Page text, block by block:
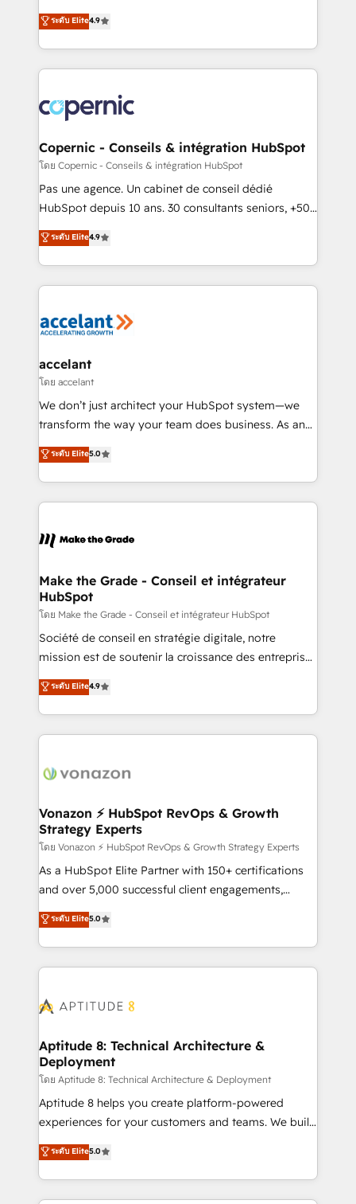
growth • Create content and videos that attract
buyers • Use AI to scale smarter Our coaching-led
lasts. So if you're ready to become the most trusted
voice in your market, let’s talk.
businesses. We go beyond implementation, shaping
the strategy, processes, and teams that turn
HubSpot into a genuine growth engine. Named
HubSpot's Global Partner of the Year in 2024,
worldwide, and with over 15 years in the ecosystem,
Huble has built a track record that speaks for itself.
One company, one operating model, delivering
across offices and consulting teams in the UK, USA,
Canada, Germany, France, Belgium, Singapore, and
South Africa. Certified compliant with ISO/IEC
international offices and 175+ employees.
ระดับ Elite4.9
Copernic - Conseils & intégration HubSpot
โดย Copernic - Conseils & intégration HubSpot
Pas une agence. Un cabinet de conseil dédié
HubSpot depuis 10 ans. 30 consultants seniors, +500
clients, un ROI mesurable. Notre mission : faire de
HubSpot un vrai levier de performance pour votre
organisation. Cela passe par la compréhension de
vos processus, la fiabilisation de vos données et
la plateforme. Nos domaines d'intervention : -
& reprise de données - Stratégie RevOps &
alignement Marketing / Sales - Data, reporting &
tableaux de bord - Onboarding, audit &
optimisation - Intégrations métiers (ERP, téléphonie,
changement Nous intervenons auprès des PME, ETI
et grandes entreprises en France et à l'international,
& logistique.
ระดับ Elite4.9
accelant
โดย accelant
We don’t just architect your HubSpot system—we
transform the way your team does business. As an
Elite HubSpot Solutions Partner, we specialize in
creating tailored, end-to-end CRM solutions that
accelerate growth, improve operational efficiency,
and ensure faster time to value on HubSpot. What
day one, our team takes the time to deeply
strategies that deliver impactful results. Our mission
is to empower you to unlock HubSpot’s full potential
—faster. Through expert training, unmatched
responsiveness, and ongoing support, we equip
your team to adopt new systems with confidence
customer engagement.
ระดับ Elite5.0
Make the Grade - Conseil et intégrateur
HubSpot
โดย Make the Grade - Conseil et intégrateur HubSpot
Société de conseil en stratégie digitale, notre
mission est de soutenir la croissance des entreprises
B2B à travers l’acquisition de nouveaux clients,
l'intégration CRM et le développement des revenus
auprès de vos comptes existants. En France et à
l'international, nous travaillons avec des ETI
delà d’une simple transformation digitale et des
➤ L’intégration de CRM et de méthodologie RevOps
pour aligner les équipes marketing, commerciales et
support client (data migration, synchronisation API,
audit et maintenance) ➤ La création de sites internet
de conversion qui transforment les visiteurs en
stratégies d'acquisition marketing (SEO, SEA,
inbound, automatisation marketing, ABM, IA,
experts conseil - 150 certifications HubSpot
ระดับ Elite4.9
Vonazon ⚡ HubSpot RevOps & Growth
Strategy Experts
โดย Vonazon ⚡ HubSpot RevOps & Growth Strategy Experts
As a HubSpot Elite Partner with 150+ certifications
and over 5,000 successful client engagements,
Vonazon turns marketing complexity into
measurable, scalable growth. From onboarding to
enterprise-grade campaigns, our in-house team
builds scalable strategies that drive long-term
Seamless CRM, CMS, and automation setup •
Custom APIs and third-party integrations 📈 End-to-
End Revenue Acceleration • Lifecycle marketing and
pipeline growth programs • Sales enablement tools
and CRM optimization • Retention strategies with
customer journey mapping 🏅 Elite-Level HubSpot
implementations • Deep expertise across marketing,
sales, and service hubs • Built-in flexibility for
ระดับ Elite5.0
Aptitude 8: Technical Architecture &
Deployment
โดย Aptitude 8: Technical Architecture & Deployment
Aptitude 8 helps you create platform-powered
experiences for your customers and teams. We build
multi-hub solutions and orchestrate operations
across your entire tech stack. Aptitude 8 is trusted
by top brands such as Lenovo, Bluetooth,
International Sports Sciences Association, SXSW,
ระดับ Elite5.0